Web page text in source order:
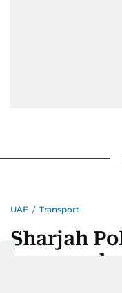
UAE / Transport
Sharjah
over